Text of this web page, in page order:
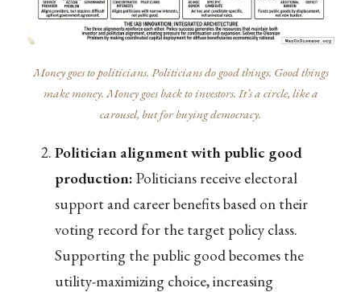
Money goes to politicians. Politicians do good things. Good things
make money. Money goes back to investors. It’s a circle, like a
carousel, but for buying democracy.
Politician alignment with public good
production: Politicians receive electoral
support and career benefits based on their
voting record for the target policy class.
Supporting the public good becomes the
utility-maximizing choice, increasing